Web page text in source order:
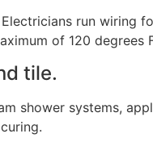
run wiring
of 120
tile.
shower systems,